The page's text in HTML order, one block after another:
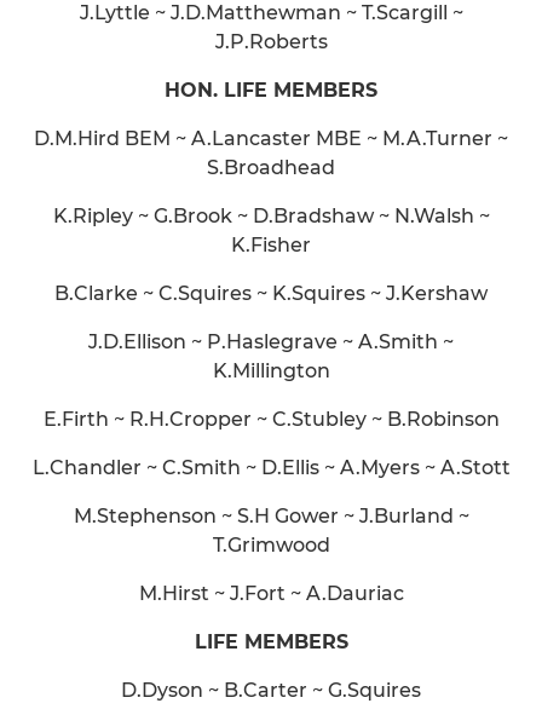
J.Lyttle ~ J.D.Matthewman ~ T.Scargill ~
J.P.Roberts
HON. LIFE MEMBERS
D.M.Hird BEM ~ A.Lancaster MBE ~ M.A.Turner ~
S.Broadhead
K.Ripley ~ G.Brook ~ D.Bradshaw ~ N.Walsh ~
K.Fisher
B.Clarke ~ C.Squires ~ K.Squires ~ J.Kershaw
J.D.Ellison ~ P.Haslegrave ~ A.Smith ~
K.Millington
E.Firth ~ R.H.Cropper ~ C.Stubley ~ B.Robinson
L.Chandler ~ C.Smith ~ D.Ellis ~ A.Myers ~ A.Stott
M.Stephenson ~ S.H Gower ~ J.Burland ~
T.Grimwood
M.Hirst ~ J.Fort ~ A.Dauriac
LIFE MEMBERS
D.Dyson ~ B.Carter ~ G.Squires